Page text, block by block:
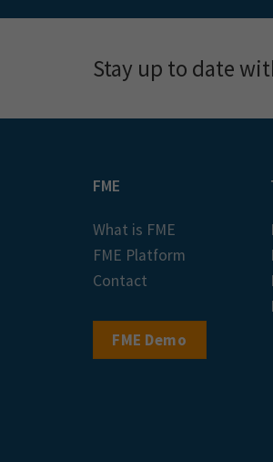
Stay up to date
FME
What is FME
FME Platform
Contact
FME Demo